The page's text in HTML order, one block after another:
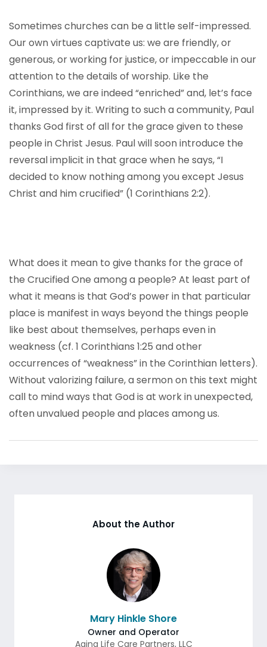
Sometimes churches can be a little self-impressed.
Our own virtues captivate us: we are friendly, or
generous, or working for justice, or impeccable in our
attention to the details of worship. Like the
Corinthians, we are indeed “enriched” and, let’s face
it, impressed by it. Writing to such a community, Paul
thanks God first of all for the grace given to these
people in Christ Jesus. Paul will soon introduce the
reversal implicit in that grace when he says, “I
decided to know nothing among you except Jesus
Christ and him crucified” (1 Corinthians 2:2).
What does it mean to give thanks for the grace of
the Crucified One among a people? At least part of
what it means is that God’s power in that particular
place is manifest in ways beyond the things people
like best about themselves, perhaps even in
weakness (cf. 1 Corinthians 1:25 and other
occurrences of “weakness” in the Corinthian letters).
Without valorizing failure, a sermon on this text might
call to mind ways that God is at work in unexpected,
often unvalued people and places among us.
About the Author
Mary Hinkle Shore
Owner and Operator
Aging Life Care Partners, LLC